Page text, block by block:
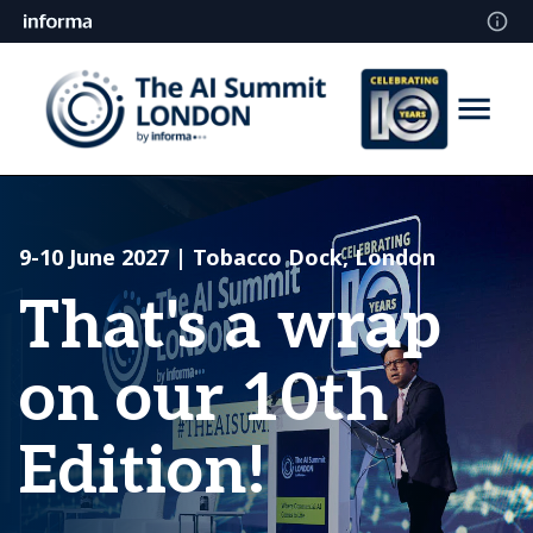
9-10 June 2027 | Tobacco Dock, London
That's a wrap
on our 10th
Edition!